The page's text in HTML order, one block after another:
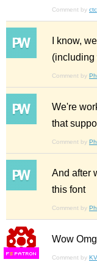
Comment by
I know,
(including
Comment by
We're
that
Comment by
And after
this font
Comment by
FS
Wow
Comment by